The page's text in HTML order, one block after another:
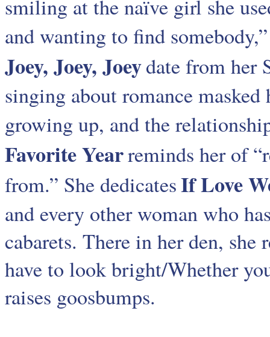
smiling at the naïve girl she
and wanting to find
Joey, Joey, Joeydate from her
singing about romance
growing up, and the
Favorite Yearreminds her of
from.” She dedicatesIf Love
and every other woman who
cabarets. There in her den,
have to look bright/Whether
raises goosbumps.